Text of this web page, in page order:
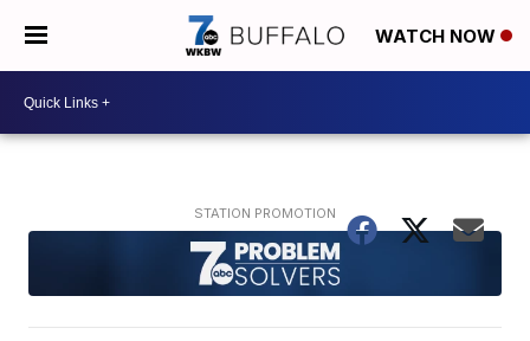
WATCH NOW